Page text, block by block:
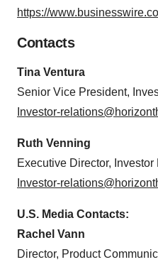
https://
Contacts
Tina Ventura
Senior Vice President,
Investor-
Ruth Venning
Executive Director,
Investor-
U.S. Media Contacts:
Rachel Vann
Director, Product